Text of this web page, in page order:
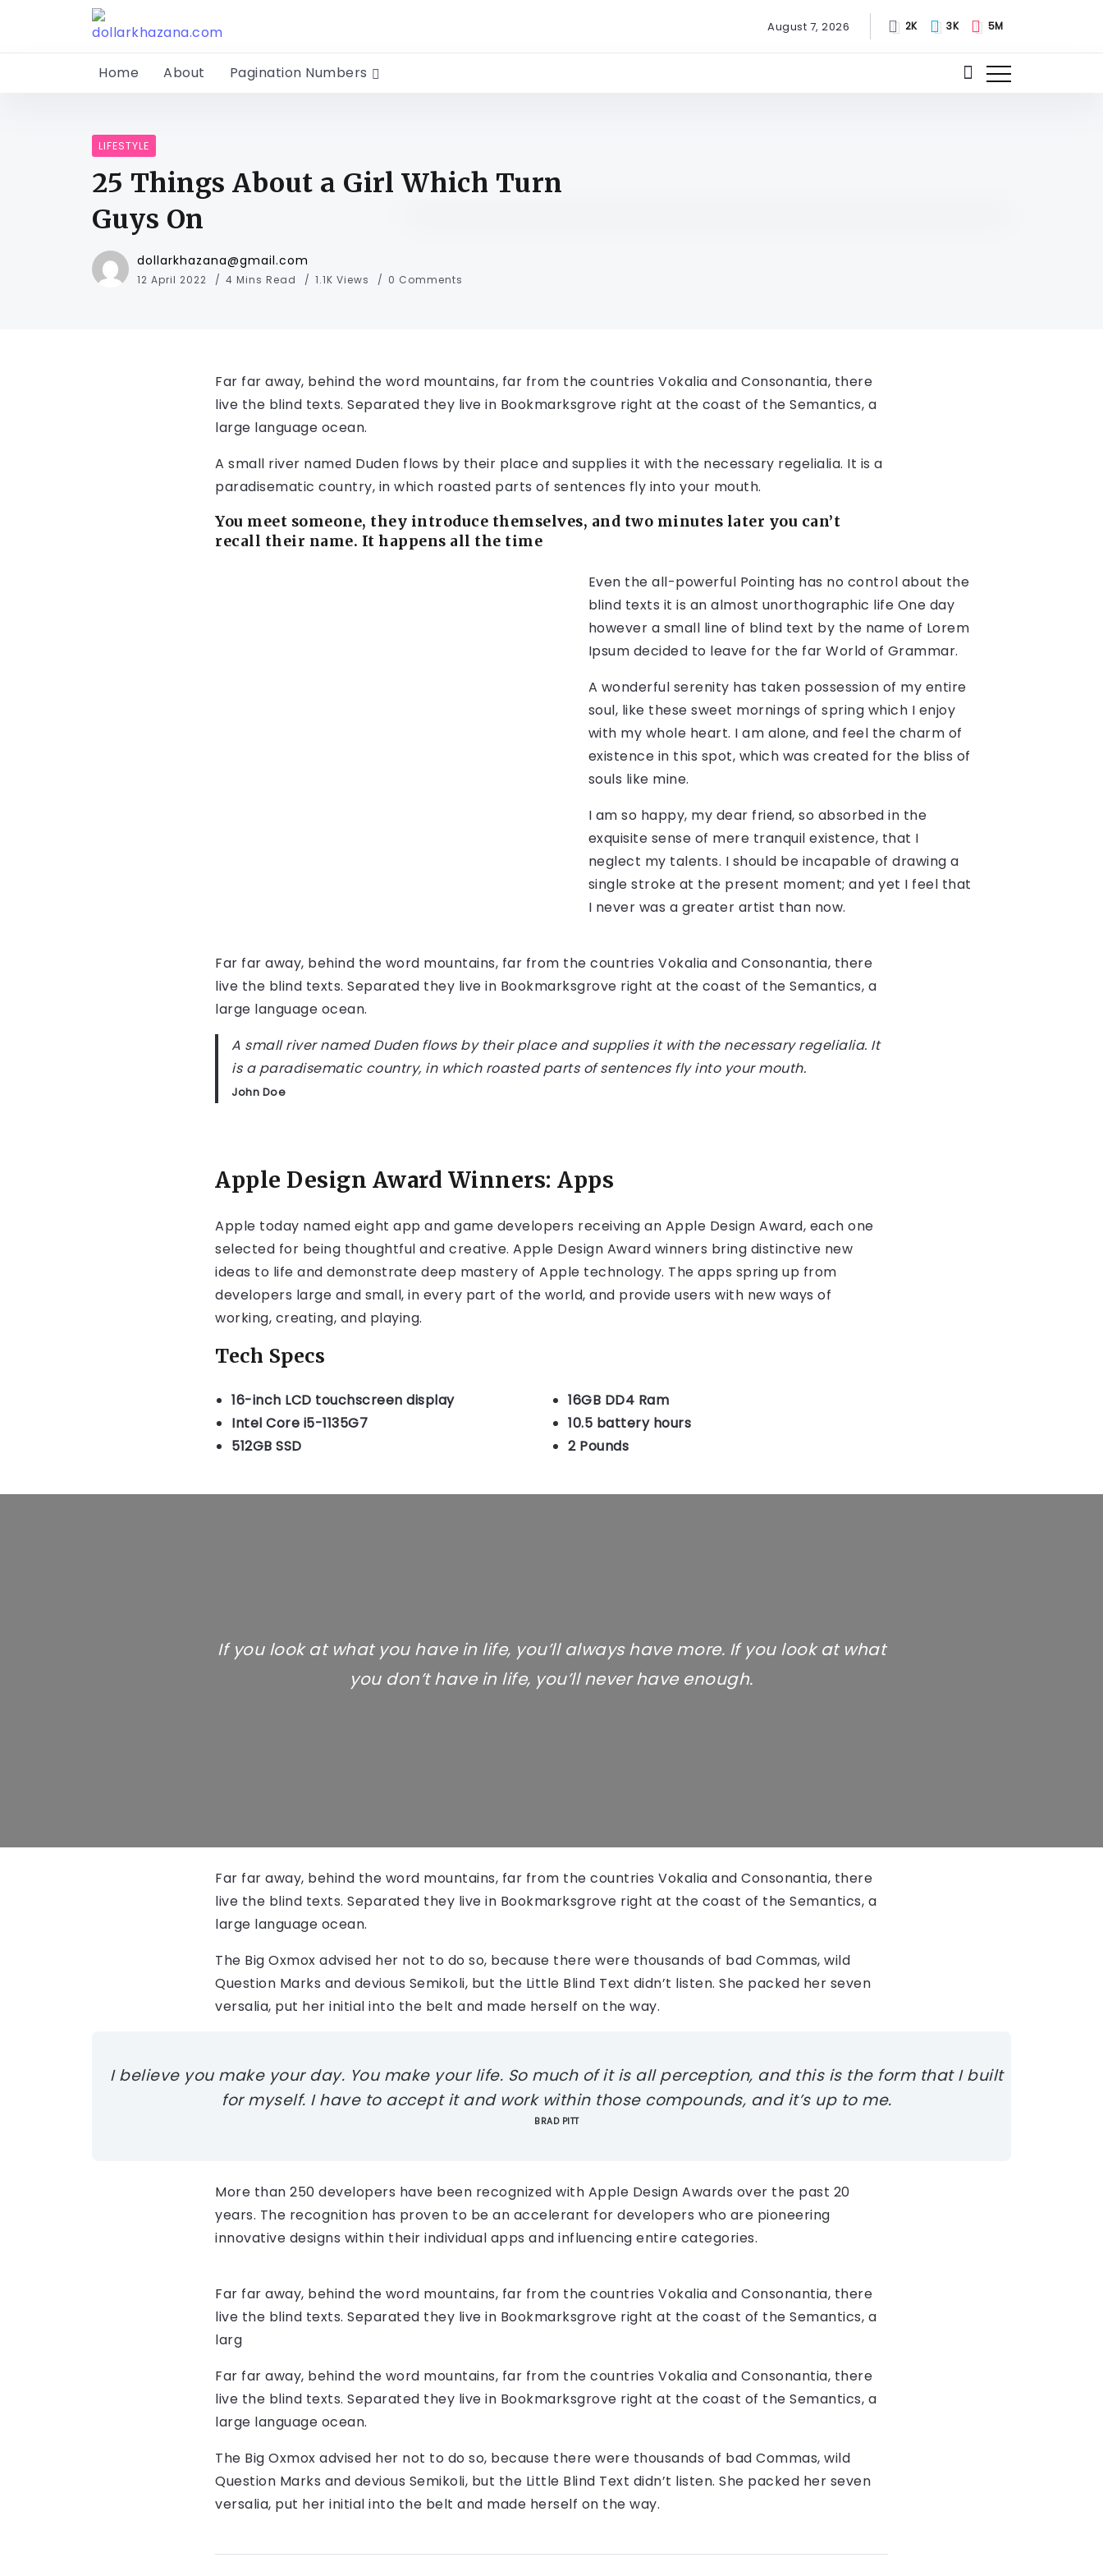
August 7, 2026 2K 3K 5M
Home About Pagination Numbers
LIFESTYLE
25 Things About a Girl Which Turn
Guys On
dollarkhazana@gmail.com
12 April 2022 4 Mins Read 1.1K Views 0 Comments
Far far away, behind the word mountains, far from the countries Vokalia and Consonantia, there
live the blind texts. Separated they live in Bookmarksgrove right at the coast of the Semantics, a
large language ocean.
A small river named Duden flows by their place and supplies it with the necessary regelialia. It is a
paradisematic country, in which roasted parts of sentences fly into your mouth.
You meet someone, they introduce themselves, and two minutes later you can’t
recall their name. It happens all the time
Even the all-powerful Pointing has no control about the
blind texts it is an almost unorthographic life One day
however a small line of blind text by the name of Lorem
Ipsum decided to leave for the far World of Grammar.
A wonderful serenity has taken possession of my entire
soul, like these sweet mornings of spring which I enjoy
with my whole heart. I am alone, and feel the charm of
existence in this spot, which was created for the bliss of
souls like mine.
I am so happy, my dear friend, so absorbed in the
exquisite sense of mere tranquil existence, that I
neglect my talents. I should be incapable of drawing a
single stroke at the present moment; and yet I feel that
I never was a greater artist than now.
Far far away, behind the word mountains, far from the countries Vokalia and Consonantia, there
live the blind texts. Separated they live in Bookmarksgrove right at the coast of the Semantics, a
large language ocean.
A small river named Duden flows by their place and supplies it with the necessary regelialia. It
is a paradisematic country, in which roasted parts of sentences fly into your mouth.
John Doe
Apple Design Award Winners: Apps
Apple today named eight app and game developers receiving an Apple Design Award, each one
selected for being thoughtful and creative. Apple Design Award winners bring distinctive new
ideas to life and demonstrate deep mastery of Apple technology. The apps spring up from
developers large and small, in every part of the world, and provide users with new ways of
working, creating, and playing.
Tech Specs
16-inch LCD touchscreen display
Intel Core i5-1135G7
512GB SSD
16GB DD4 Ram
10.5 battery hours
2 Pounds
If you look at what you have in life, you’ll always have more. If you look at what
you don’t have in life, you’ll never have enough.
Far far away, behind the word mountains, far from the countries Vokalia and Consonantia, there
live the blind texts. Separated they live in Bookmarksgrove right at the coast of the Semantics, a
large language ocean.
The Big Oxmox advised her not to do so, because there were thousands of bad Commas, wild
Question Marks and devious Semikoli, but the Little Blind Text didn’t listen. She packed her seven
versalia, put her initial into the belt and made herself on the way.
I believe you make your day. You make your life. So much of it is all perception, and this is the form that I built
for myself. I have to accept it and work within those compounds, and it’s up to me.
BRAD PITT
More than 250 developers have been recognized with Apple Design Awards over the past 20
years. The recognition has proven to be an accelerant for developers who are pioneering
innovative designs within their individual apps and influencing entire categories.
Far far away, behind the word mountains, far from the countries Vokalia and Consonantia, there
live the blind texts. Separated they live in Bookmarksgrove right at the coast of the Semantics, a
larg
Far far away, behind the word mountains, far from the countries Vokalia and Consonantia, there
live the blind texts. Separated they live in Bookmarksgrove right at the coast of the Semantics, a
large language ocean.
The Big Oxmox advised her not to do so, because there were thousands of bad Commas, wild
Question Marks and devious Semikoli, but the Little Blind Text didn’t listen. She packed her seven
versalia, put her initial into the belt and made herself on the way.